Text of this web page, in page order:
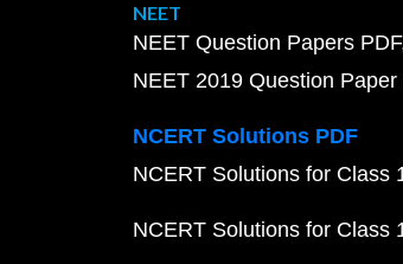
NEET
NEET Question Papers PDF
NEET 2019 Question Paper
NCERT Solutions PDF
NCERT Solutions for Class
NCERT Solutions for Class